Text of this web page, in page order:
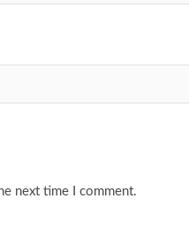
next time I comment.